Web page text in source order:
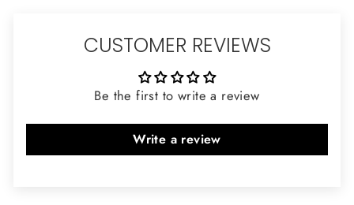
CUSTOMER REVIEWS
Be the first to write a review
Write a review